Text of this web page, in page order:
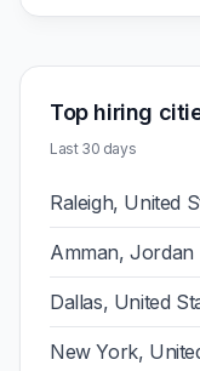
Top hiring
Last 30 days
Raleigh, United
Amman, Jordan
Dallas, United
New York,